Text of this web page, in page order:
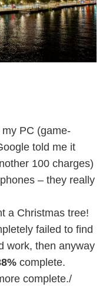
PC (game-
told me it
100 charges)
– they really
a Christmas tree!
failed to find
work, then anyway
complete.
complete./